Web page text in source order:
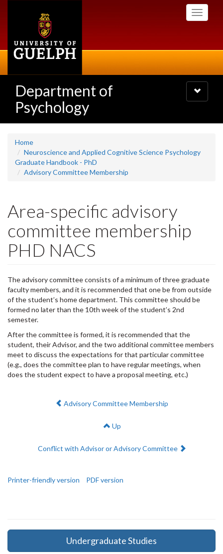
Toggle
Department of
Psychology
Toggle
navigation
Home
Neuroscience and Applied Cognitive Science Psychology
Graduate Handbook - PhD
Advisory Committee Membership
Area-specific advisory
committee membership
PHD NACS
The advisory committee consists of a minimum of three graduate
faculty members, and it is recommended that one be from outside
of the student’s home department. This committee should be
formed no later than the 10th week of the student’s 2nd
semester.
After the committee is formed, it is recommended that the
student, their Advisor, and the two additional committee members
meet to discuss the expectations for that particular committee
(e.g., does the committee plan to have regular meetings, when
does the student expect to have a proposal meeting, etc.)
Previous:
Advisory Committee Membership
Up
Next:
Conflict with Advisor or Advisory Committee
Printer-friendly version PDF version
Undergraduate Studies